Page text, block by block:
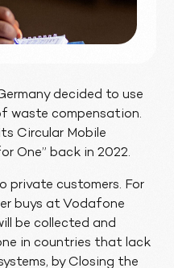
decided to use
waste compensation.
Circular Mobile
One” back in 2022.
private customers. For
buys at Vodafone
be collected and
in countries that lack
by Closing the